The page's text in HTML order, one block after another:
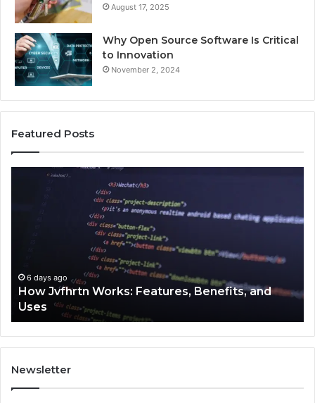
August 17, 2025
Why Open Source Software Is Critical
to Innovation
November 2, 2024
Featured Posts
6 days ago
How Jvfhrtn Works: Features, Benefits, and
Uses
Newsletter